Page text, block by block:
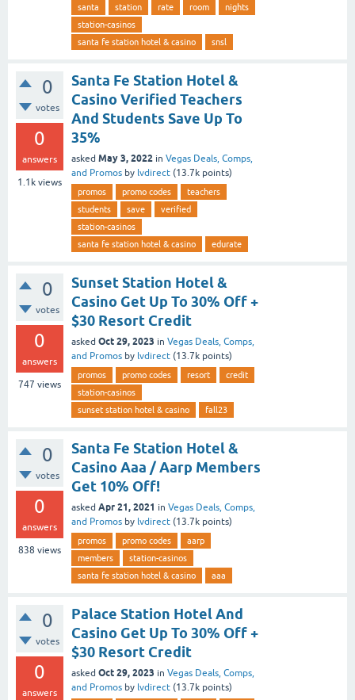
santa station rate room
nights
station-casinos
santa fe station hotel & casino
snsl
0
votes
0
answers
1.1k views
Santa Fe Station Hotel &
Casino Verified Teachers
And Students Save Up To
35%
asked May 3, 2022 in Vegas Deals, Comps,
and Promos by lvdirect (13.7k points)
promos promo codes
teachers
students
save
verified
station-casinos
santa fe station hotel & casino
edurate
0
votes
0
answers
747 views
Sunset Station Hotel &
Casino Get Up To 30% Off +
$30 Resort Credit
asked Oct 29, 2023 in Vegas Deals, Comps,
and Promos by lvdirect (13.7k points)
promos promo codes resort
credit
station-casinos
sunset station hotel & casino
fall23
0
votes
0
answers
838 views
Santa Fe Station Hotel &
Casino Aaa / Aarp Members
Get 10% Off!
asked Apr 21, 2021 in Vegas Deals, Comps,
and Promos by lvdirect (13.7k points)
promos promo codes
aarp
members
station-casinos
santa fe station hotel & casino
aaa
0
votes
0
answers
Palace Station Hotel And
Casino Get Up To 30% Off +
$30 Resort Credit
asked Oct 29, 2023 in Vegas Deals, Comps,
and Promos by lvdirect (13.7k points)